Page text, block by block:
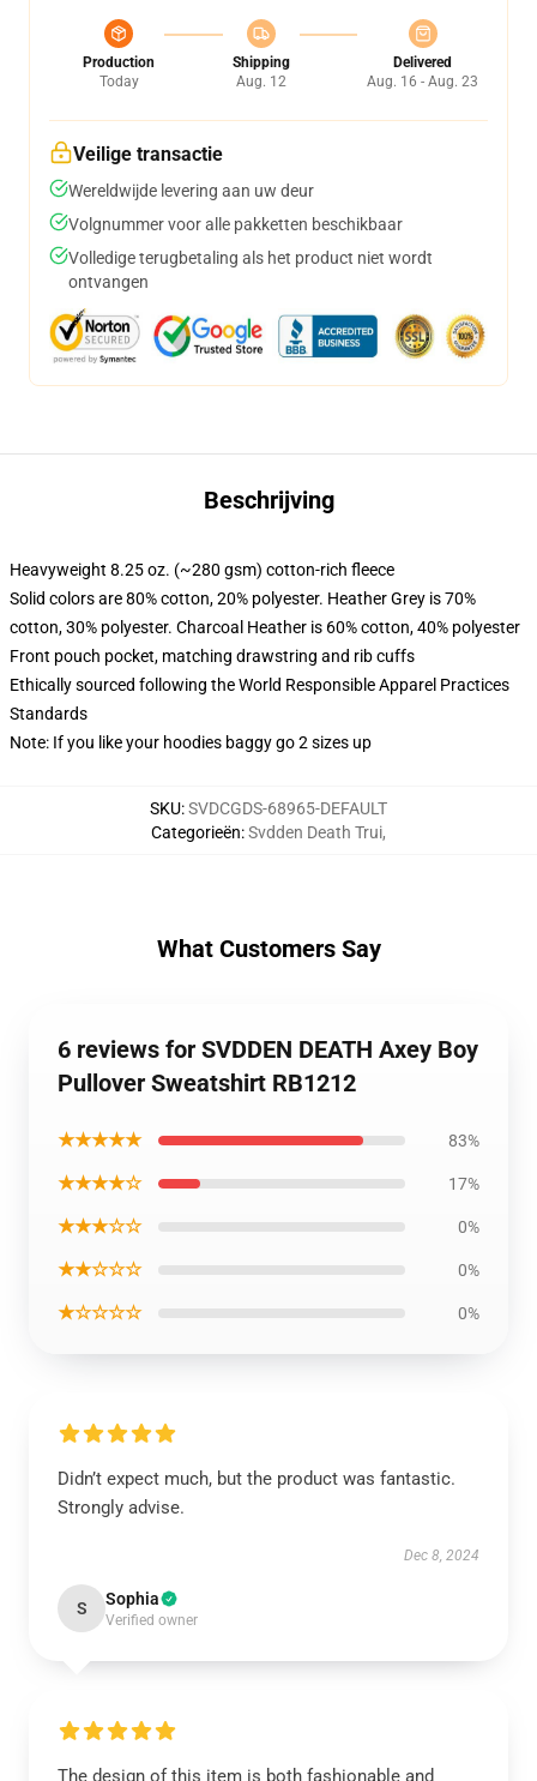
Production
Today
Shipping
Aug. 12
Delivered
Aug. 16 - Aug. 23
Veilige transactie
Wereldwijde levering aan uw deur
Volgnummer voor alle pakketten beschikbaar
Volledige terugbetaling als het product niet wordt
ontvangen
Beschrijving
Heavyweight 8.25 oz. (~280 gsm) cotton-rich fleece
Solid colors are 80% cotton, 20% polyester. Heather Grey is 70%
cotton, 30% polyester. Charcoal Heather is 60% cotton, 40% polyester
Front pouch pocket, matching drawstring and rib cuffs
Ethically sourced following the World Responsible Apparel Practices
Standards
Note: If you like your hoodies baggy go 2 sizes up
SKU:SVDCGDS-68965-DEFAULT
Categorieën:Svdden Death Trui,
What Customers Say
6 reviews for SVDDEN DEATH Axey Boy
Pullover Sweatshirt RB1212
★★★★★ 83%
★★★★☆ 17%
★★★☆☆ 0%
★★☆☆☆ 0%
★☆☆☆☆ 0%
Didn’t expect much, but the product was fantastic.
Strongly advise.
Dec 8, 2024
S Sophia
Verified owner
The design of this item is both fashionable and